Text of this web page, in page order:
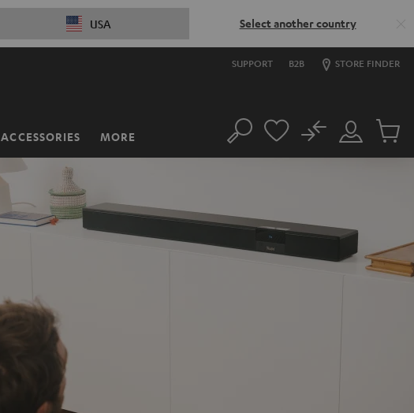
USA Select another country
SUPPORT B2B STORE FINDER
ACCESSORIES MORE Search
Customer
Account
No
Cart